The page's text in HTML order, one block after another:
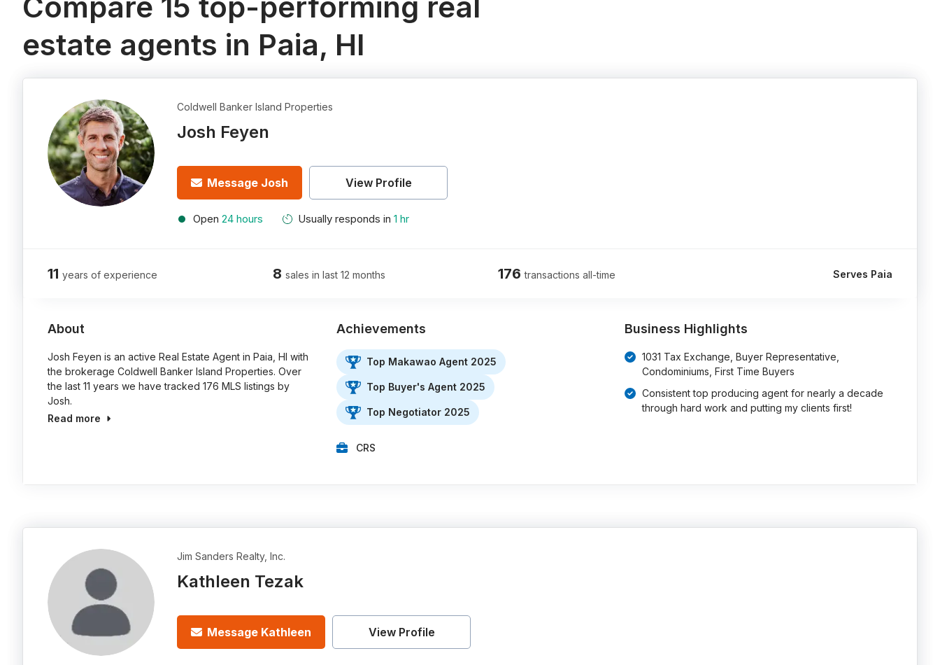
estate agents in Paia, HI
Coldwell Banker Island Properties
Josh Feyen
Message Josh View Profile
Open 24 hours Usually responds in 1 hr
11 years of experience 8 sales in last 12 months 176 transactions all-time Serves Paia
About
Josh Feyen is an active Real Estate Agent in Paia, HI with
the brokerage Coldwell Banker Island Properties. Over
the last 11 years we have tracked 176 MLS listings by
Josh.
Read more
Achievements
Top Makawao Agent 2025
Top Buyer's Agent 2025
Top Negotiator 2025
CRS
Business Highlights
1031 Tax Exchange, Buyer Representative,
Condominiums, First Time Buyers
Consistent top producing agent for nearly a decade
through hard work and putting my clients first!
Jim Sanders Realty, Inc.
Kathleen Tezak
Message Kathleen View Profile